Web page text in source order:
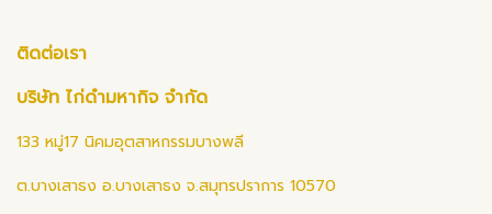
ติดต่อเรา
บริษัท ไก่ดำมหากิจ จำกัด
133 หมู่17 นิคมอุตสาหกรรมบางพลี
ต.บางเสาธง อ.บางเสาธง จ.สมุทรปราการ 10570